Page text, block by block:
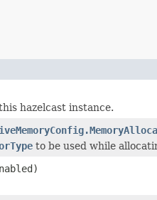
hazelcast instance.
to be used while